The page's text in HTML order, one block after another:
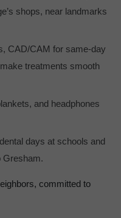
shops, near landmarks
CAD/CAM for same-day
treatments smooth
and headphones
days at schools and
Gresham.
committed to